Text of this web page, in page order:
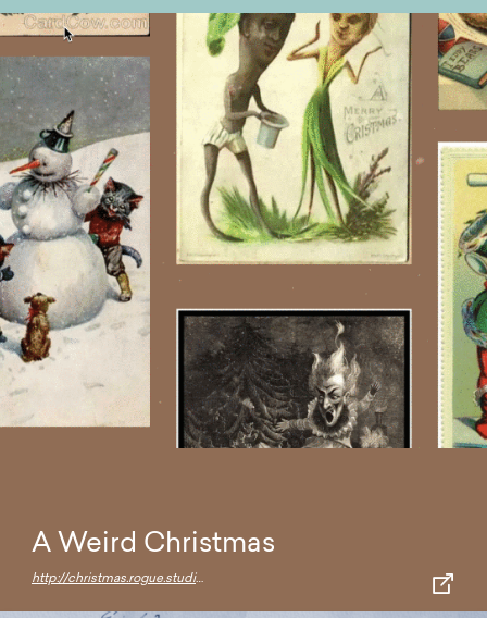
A Weird Christmas
http://christmas.rogue.studio/